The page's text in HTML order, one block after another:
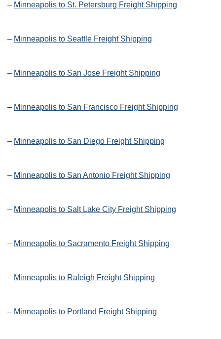
– Minneapolis to St. Petersburg Freight Shipping
– Minneapolis to Seattle Freight Shipping
– Minneapolis to San Jose Freight Shipping
– Minneapolis to San Francisco Freight Shipping
– Minneapolis to San Diego Freight Shipping
– Minneapolis to San Antonio Freight Shipping
– Minneapolis to Salt Lake City Freight Shipping
– Minneapolis to Sacramento Freight Shipping
– Minneapolis to Raleigh Freight Shipping
– Minneapolis to Portland Freight Shipping